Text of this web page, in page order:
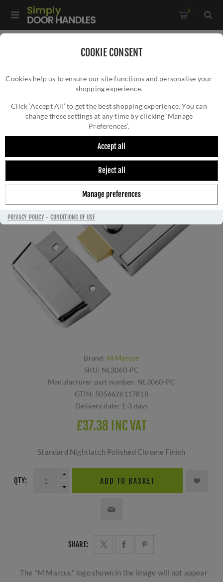
COOKIE CONSENT
Cookies help us to ensure our site functions and personalise your
shopping experience.
Click ‘Accept All’ to get the best shopping experience. You can
change these settings at any time by clicking ‘Manage
Preferences’.
Accept all
Reject all
Manage preferences
PRIVACY POLICY-CONDITIONS OF USE
0
60MM NIGHTLATCH IN POLISHED CHROME
FINISH - NL3060-PC
Brand: M Marcus
SKU: NL3060-PC
Manufacturer part number: NL3060-PC
GTIN: 5056626117818
Delivery date: 1-3 days
£37.38 INC VAT
Standard Nightlatch Polished Chrome Finish
QTY: ADD TO BASKET
SHARE:
The "M Marcus" logo shown in the image will not appear